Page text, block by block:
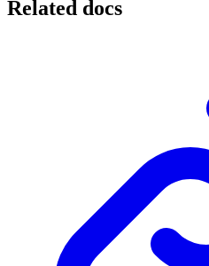
Related docs